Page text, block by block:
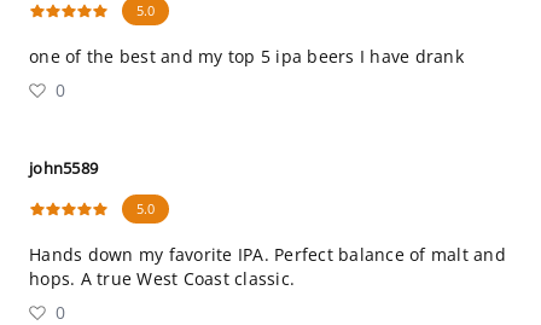
5.0
one of the best and my top 5 ipa beers I have drank
0
john5589
5.0
Hands down my favorite IPA. Perfect balance of malt and
hops. A true West Coast classic.
0